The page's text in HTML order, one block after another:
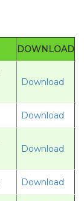
DOWNLOAD
Download
Download
Download
Download